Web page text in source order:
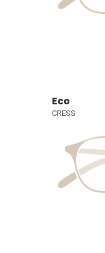
Eco
CRESS